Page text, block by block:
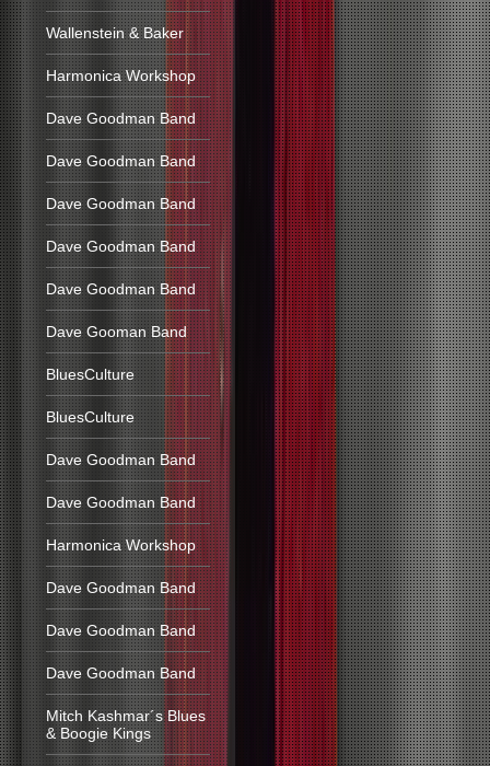
Wallenstein & Baker
Harmonica Workshop
Dave Goodman Band
Dave Goodman Band
Dave Goodman Band
Dave Goodman Band
Dave Goodman Band
Dave Gooman Band
BluesCulture
BluesCulture
Dave Goodman Band
Dave Goodman Band
Harmonica Workshop
Dave Goodman Band
Dave Goodman Band
Dave Goodman Band
Mitch Kashmar´s Blues
& Boogie Kings